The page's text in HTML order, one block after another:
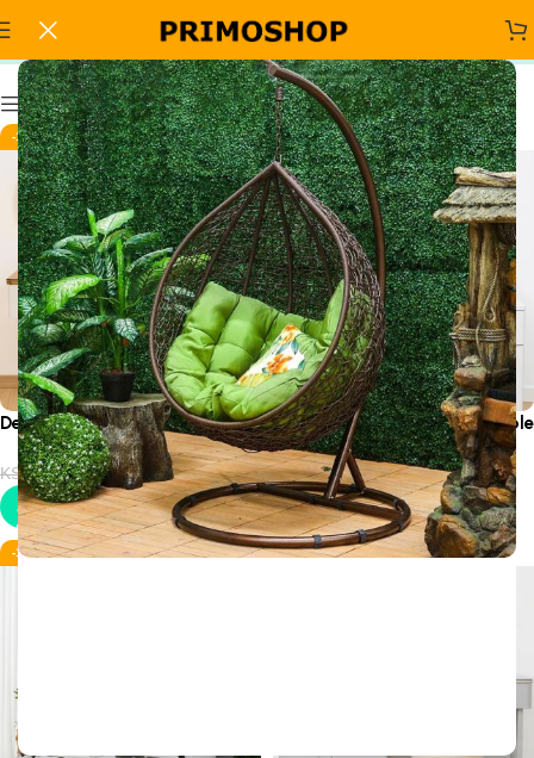
stylish vanity table
Show column
-19%
Decorative Dressing Table
KSh40,000.00 KSh 32,500.00
Add to cart
-19%
Designer Luxury Dressing Table
KSh40,000.00 KSh32,500.00
Add to cart
-18% -19%